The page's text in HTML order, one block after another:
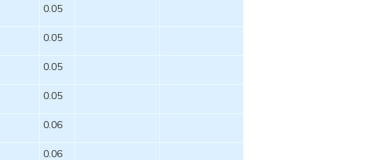
0.05
0.05
0.05
0.05
0.06
0.06